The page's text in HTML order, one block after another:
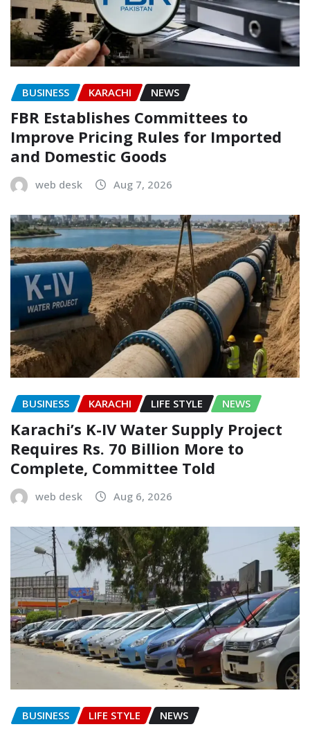
BUSINESS KARACHI NEWS
FBR Establishes Committees to
Improve Pricing Rules for Imported
and Domestic Goods
web desk Aug 7, 2026
BUSINESS KARACHI LIFE STYLE NEWS
Karachi’s K-IV Water Supply Project
Requires Rs. 70 Billion More to
Complete, Committee Told
web desk Aug 6, 2026
BUSINESS LIFE STYLE NEWS